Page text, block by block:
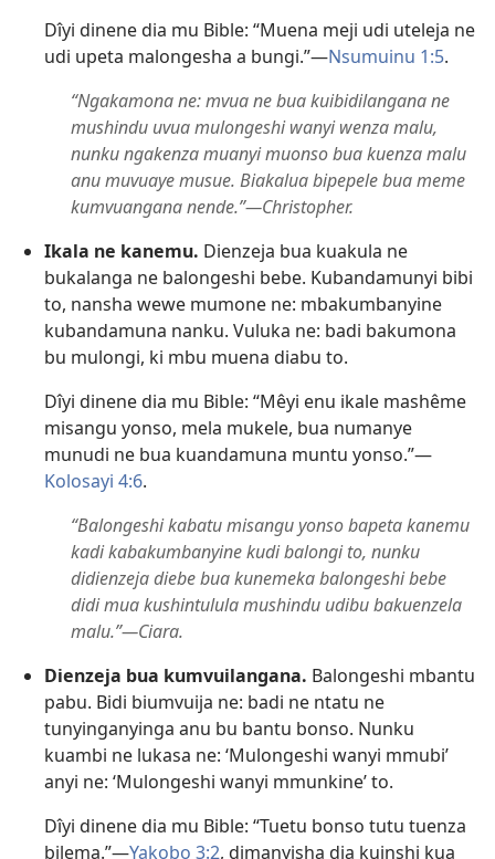
Dîyi dinene dia mu Bible: “Muena meji udi uteleja ne
udi upeta malongesha a bungi.”​—Nsumuinu 1:5.
“Ngakamona ne: mvua ne bua kuibidilangana ne
mushindu uvua mulongeshi wanyi wenza malu,
nunku ngakenza muanyi muonso bua kuenza malu
anu muvuaye musue. Biakalua bipepele bua meme
kumvuangana nende.”​—Christopher.
Ikala ne kanemu. Dienzeja bua kuakula ne
bukalanga ne balongeshi bebe. Kubandamunyi bibi
to, nansha wewe mumone ne: mbakumbanyine
kubandamuna nanku. Vuluka ne: badi bakumona
bu mulongi, ki mbu muena diabu to.
Dîyi dinene dia mu Bible: “Mêyi enu ikale mashême
misangu yonso, mela mukele, bua numanye
munudi ne bua kuandamuna muntu yonso.”​—
Kolosayi 4:6.
“Balongeshi kabatu misangu yonso bapeta kanemu
kadi kabakumbanyine kudi balongi to, nunku
didienzeja diebe bua kunemeka balongeshi bebe
didi mua kushintulula mushindu udibu bakuenzela
malu.”​—Ciara.
Dienzeja bua kumvuilangana. Balongeshi mbantu
pabu. Bidi biumvuija ne: badi ne ntatu ne
tunyinganyinga anu bu bantu bonso. Nunku
kuambi ne lukasa ne: ‘Mulongeshi wanyi mmubi’
anyi ne: ‘Mulongeshi wanyi mmunkine’ to.
Dîyi dinene dia mu Bible: “Tuetu bonso tutu tuenza
bilema.”​—Yakobo 3:2, dimanyisha dia kuinshi kua